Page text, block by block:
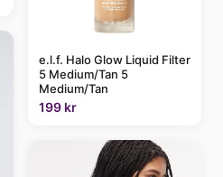
e.l.f. Halo Glow Liquid Filter
5 Medium/Tan 5
Medium/Tan
199 kr